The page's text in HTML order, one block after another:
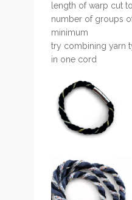
length of warp cut
number of groups
minimum
try combining yarn
in one cord